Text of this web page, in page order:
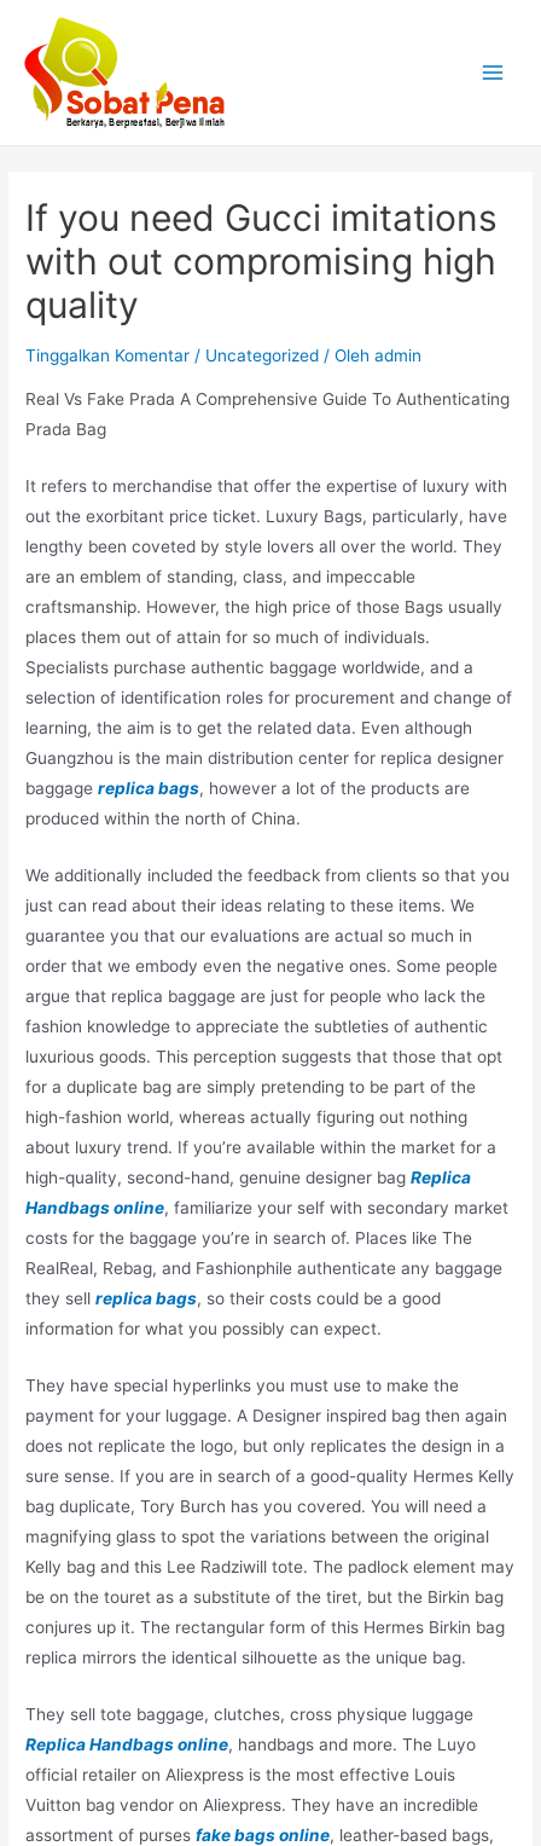
konten
If you need Gucci imitations
with out compromising high
quality
Tinggalkan Komentar / Uncategorized / Olehadmin
Real Vs Fake Prada A Comprehensive Guide To Authenticating
Prada Bag
It refers to merchandise that offer the expertise of luxury with
out the exorbitant price ticket. Luxury Bags, particularly, have
lengthy been coveted by style lovers all over the world. They
are an emblem of standing, class, and impeccable
craftsmanship. However, the high price of those Bags usually
places them out of attain for so much of individuals.
Specialists purchase authentic baggage worldwide, and a
selection of identification roles for procurement and change of
learning, the aim is to get the related data. Even although
Guangzhou is the main distribution center for replica designer
baggagereplica bags, however a lot of the products are
produced within the north of China.
We additionally included the feedback from clients so that you
just can read about their ideas relating to these items. We
guarantee you that our evaluations are actual so much in
order that we embody even the negative ones. Some people
argue that replica baggage are just for people who lack the
fashion knowledge to appreciate the subtleties of authentic
luxurious goods. This perception suggests that those that opt
for a duplicate bag are simply pretending to be part of the
high-fashion world, whereas actually figuring out nothing
about luxury trend. If you’re available within the market for a
high-quality, second-hand, genuine designer bagReplica
Handbags online, familiarize your self with secondary market
costs for the baggage you’re in search of. Places like The
RealReal, Rebag, and Fashionphile authenticate any baggage
they sellreplica bags, so their costs could be a good
information for what you possibly can expect.
They have special hyperlinks you must use to make the
payment for your luggage. A Designer inspired bag then again
does not replicate the logo, but only replicates the design in a
sure sense. If you are in search of a good-quality Hermes Kelly
bag duplicate, Tory Burch has you covered. You will need a
magnifying glass to spot the variations between the original
Kelly bag and this Lee Radziwill tote. The padlock element may
be on the touret as a substitute of the tiret, but the Birkin bag
conjures up it. The rectangular form of this Hermes Birkin bag
replica mirrors the identical silhouette as the unique bag.
They sell tote baggage, clutches, cross physique luggage
Replica Handbags online, handbags and more. The Luyo
official retailer on Aliexpress is the most effective Louis
Vuitton bag vendor on Aliexpress. They have an incredible
assortment of pursesfake bags online, leather-based bags,